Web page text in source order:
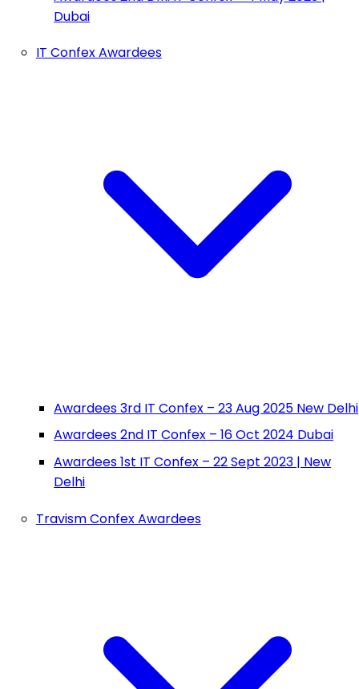
Dubai
IT Confex Awardees
Awardees 3rd IT Confex – 23 Aug 2025 New Delhi
Awardees 2nd IT Confex – 16 Oct 2024 Dubai
Awardees 1st IT Confex – 22 Sept 2023 | New
Delhi
Travism Confex Awardees